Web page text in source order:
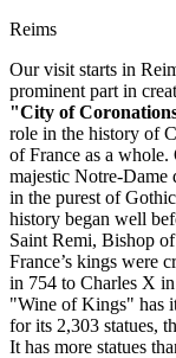
Reims
Our visit starts in
prominent part in
"City of
role in the history of
of France as a whole.
majestic Notre-Dame
in the purest of
history began well
Saint Remi, Bishop
France’s kings were
in 754 to Charles X
"Wine of Kings" has
for its 2,303 statues,
It has more statues